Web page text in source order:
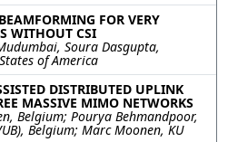
FOR VERY
WITHOUT CSI
Soura Dasgupta,
of America
DISTRIBUTED UPLINK
MASSIVE MIMO NETWORKS
Belgium; Pourya Behmandpoor,
Belgium; Marc Moonen, KU